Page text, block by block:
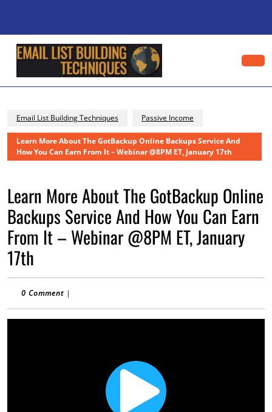
Email List Building Techniques Passive Income
Learn More About The GotBackup Online Backups Service And
How You Can Earn From It – Webinar @8PM ET, January 17th
Learn More About The GotBackup Online
Backups Service And How You Can Earn
From It – Webinar @8PM ET, January
17th
0 Comment |